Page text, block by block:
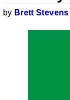
by Brett Stevens